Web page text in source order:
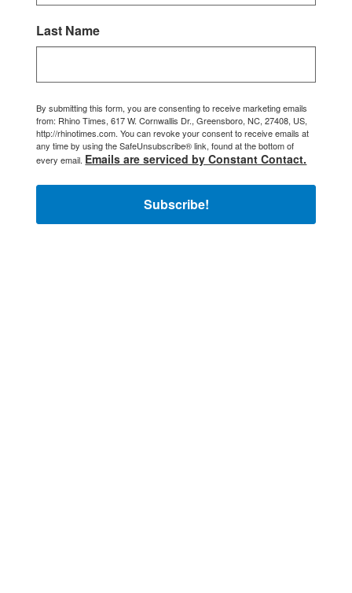
Last Name
By submitting this form, you are consenting to receive marketing emails
from: Rhino Times, 617 W. Cornwallis Dr., Greensboro, NC, 27408, US,
http://rhinotimes.com. You can revoke your consent to receive emails at
any time by using the SafeUnsubscribe® link, found at the bottom of
every email. Emails are serviced by Constant Contact.
Subscribe!